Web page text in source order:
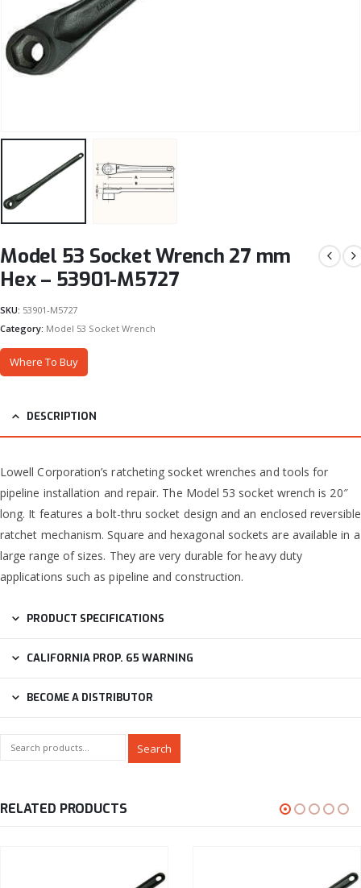
Model 53 Socket Wrench 27 mm
Hex – 53901-M5727
SKU: 53901-M5727
Category: Model 53 Socket Wrench
Where To Buy
DESCRIPTION
Lowell Corporation’s ratcheting socket wrenches and tools for
pipeline installation and repair. The Model 53 socket wrench is 20″
long. It features a bolt-thru socket design and an enclosed reversible
ratchet mechanism. Square and hexagonal sockets are available in a
large range of sizes. They are very durable for heavy duty
applications such as pipeline and construction.
PRODUCT SPECIFICATIONS
CALIFORNIA PROP. 65 WARNING
BECOME A DISTRIBUTOR
Search
RELATED PRODUCTS